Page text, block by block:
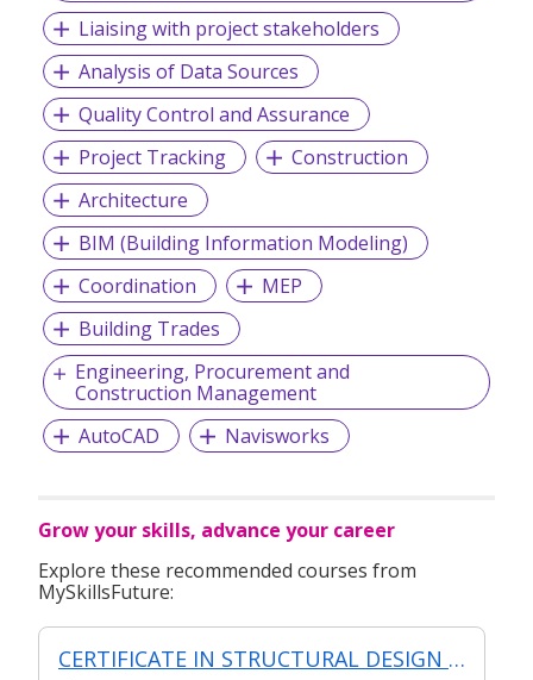
Liaising with project stakeholders
Analysis of Data Sources
Quality Control and Assurance
Project Tracking
Construction
Architecture
BIM (Building Information Modeling)
Coordination
MEP
Building Trades
Engineering, Procurement and
Construction Management
AutoCAD
Navisworks
Grow your skills, advance your career
Explore these recommended courses from
MySkillsFuture:
CERTIFICATE IN STRUCTURAL DESIGN (SYNCHRONOUS + ASYNCHRONOUS E-LEARNING)